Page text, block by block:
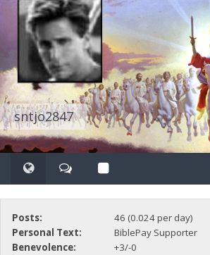
sntjo2847
Posts:
46 (0.024 per day)
Personal Text:
BiblePay Supporter
Benevolence:
+3/-0